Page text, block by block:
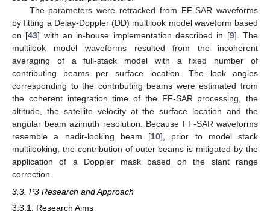
The parameters were retracked from FF-SAR waveforms
by fitting a Delay-Doppler (DD) multilook model waveform based
on [43] with an in-house implementation described in [9]. The
multilook model waveforms resulted from the incoherent
averaging of a full-stack model with a fixed number of
contributing beams per surface location. The look angles
corresponding to the contributing beams were estimated from
the coherent integration time of the FF-SAR processing, the
altitude, the satellite velocity at the surface location and the
angular beam azimuth resolution. Because FF-SAR waveforms
resemble a nadir-looking beam [10], prior to model stack
multilooking, the contribution of outer beams is mitigated by the
application of a Doppler mask based on the slant range
correction.
3.3. P3 Research and Approach
3.3.1. Research Aims